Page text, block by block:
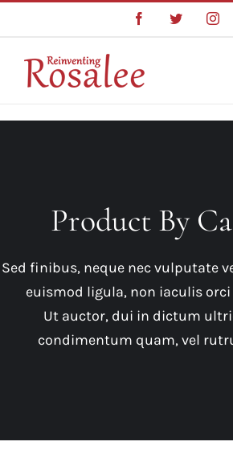
content
FacebookTwitter
Product By
Sed finibus, neque nec vulputate
euismod ligula, non iaculis
Ut auctor, dui in dictum
condimentum quam, vel